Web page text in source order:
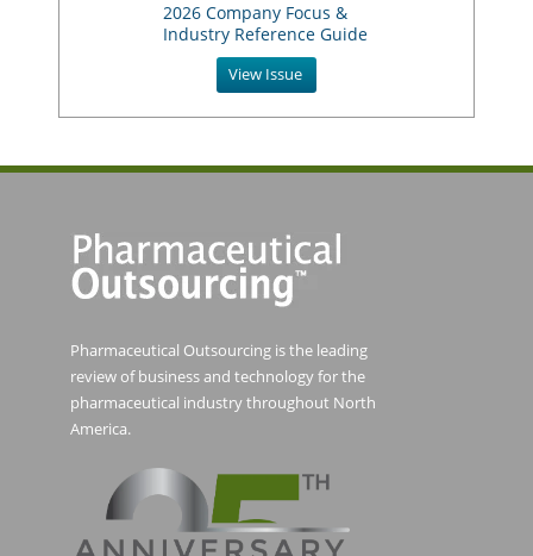
2026 Company Focus &
Industry Reference Guide
View Issue
Pharmaceutical Outsourcing is the leading
review of business and technology for the
pharmaceutical industry throughout North
America.